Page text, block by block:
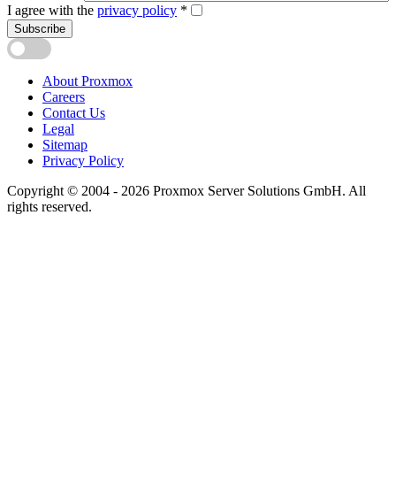
I agree with the privacy policy *
Subscribe
About Proxmox
Careers
Contact Us
Legal
Sitemap
Privacy Policy
Copyright © 2004 - 2026 Proxmox Server Solutions GmbH. All
rights reserved.